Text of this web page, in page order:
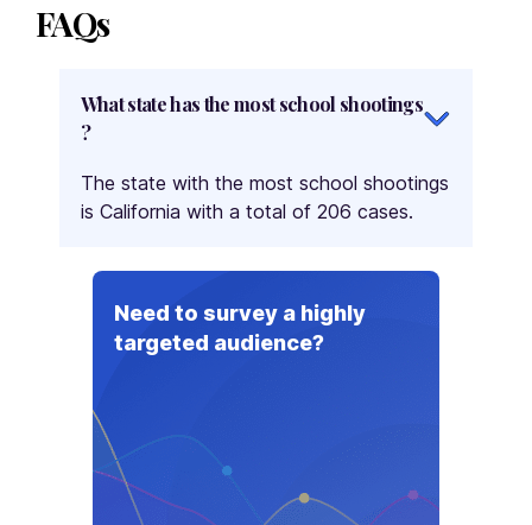
FAQs
What state has the most school shootings
?
The state with the most school shootings
is California with a total of 206 cases.
Need to survey a highly
targeted audience?